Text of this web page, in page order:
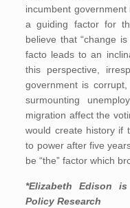
incumbent
a guiding factor for
believe that “change
facto leads to an
this perspective,
government is
surmounting
migration affect the
would create history if
to power after five
be “the” factor which
*Elizabeth Edison
Policy Research